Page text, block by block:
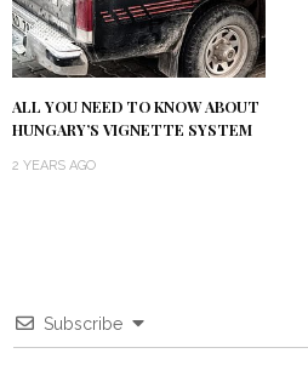
ALL YOU NEED TO KNOW ABOUT
HUNGARY’S VIGNETTE SYSTEM
2 YEARS AGO
Subscribe